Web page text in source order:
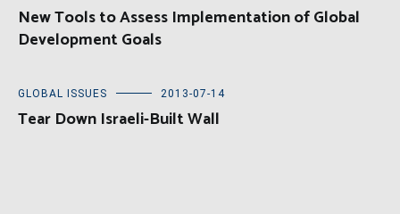
New Tools to Assess Implementation of Global
Development Goals
GLOBAL ISSUES 2013-07-14
Tear Down Israeli-Built Wall